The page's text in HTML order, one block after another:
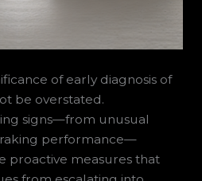
of early diagnosis of
be overstated.
signs—from unusual
performance—
proactive measures that